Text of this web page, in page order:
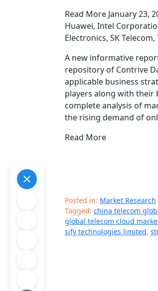
Read More January 23,
Huawei, Intel
Electronics, SK
A new informative
repository of Contrive
applicable business
players along with their
complete analysis of
the rising demand of
Read More
Posted in: Market Research
Tagged: china telecom
global telecom cloud
sify technologies limited,